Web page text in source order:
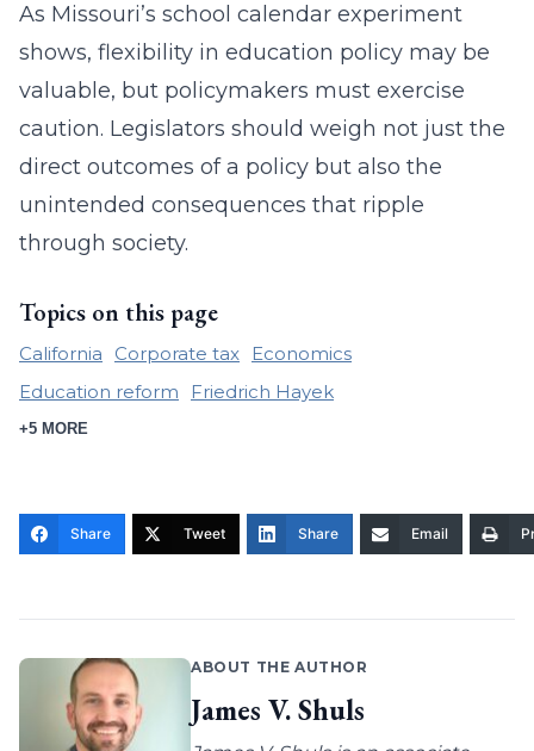
As Missouri’s school calendar experiment
shows, flexibility in education policy may be
valuable, but policymakers must exercise
caution. Legislators should weigh not just the
direct outcomes of a policy but also the
unintended consequences that ripple
through society.
Topics on this page
California Corporate tax
Economics
Education reform
Friedrich Hayek
+5 MORE
Share Tweet Share Email
ABOUT THE AUTHOR
James V. Shuls